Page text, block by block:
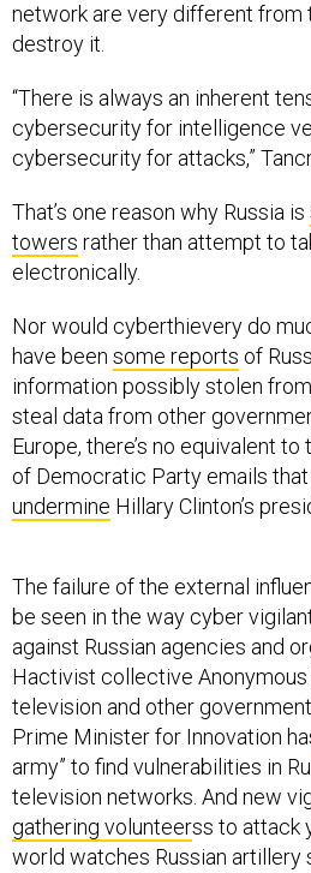
network are very different from
destroy it.
“There is always an inherent
cybersecurity for intelligence
cybersecurity for attacks,”
That’s one reason why Russia is
towers rather than attempt to
electronically.
Nor would cyberthievery do
have been some reports of
information possibly stolen
steal data from other
Europe, there’s no equivalent
of Democratic Party emails
undermine Hillary Clinton’s
The failure of the external
be seen in the way cyber
against Russian agencies and
Hactivist collective Anonymous
television and other
Prime Minister for Innovation
army” to find vulnerabilities in
television networks. And new
gathering volunteerss to attack
world watches Russian artillery